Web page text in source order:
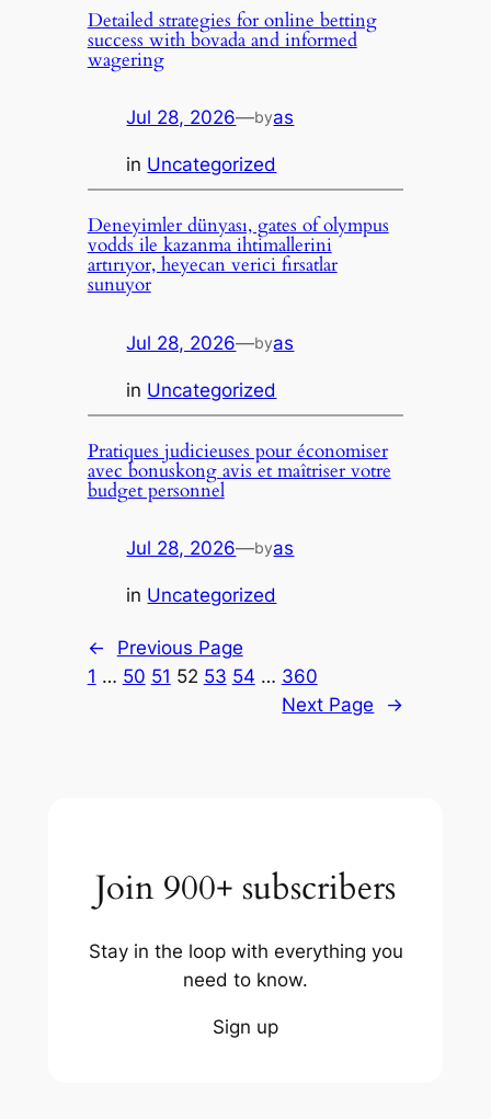
Detailed strategies for online betting
success with bovada and informed
wagering
Jul 28, 2026—byas
in Uncategorized
Deneyimler dünyası, gates of olympus
vodds ile kazanma ihtimallerini
artırıyor, heyecan verici fırsatlar
sunuyor
Jul 28, 2026—byas
in Uncategorized
Pratiques judicieuses pour économiser
avec bonuskong avis et maîtriser votre
budget personnel
Jul 28, 2026—byas
in Uncategorized
←
Previous Page
1 … 50 51 52 53 54 … 360
Next Page
→
Join 900+ subscribers
Stay in the loop with everything you
need to know.
Sign up